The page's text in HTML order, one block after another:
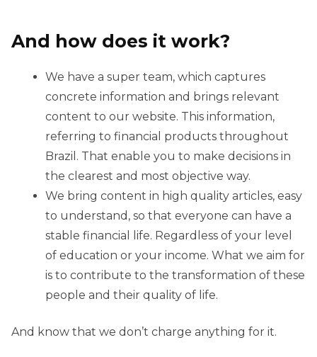
And how does it work?
We have a super team, which captures
concrete information and brings relevant
content to our website. This information,
referring to financial products throughout
Brazil. That enable you to make decisions in
the clearest and most objective way.
We bring content in high quality articles, easy
to understand, so that everyone can have a
stable financial life. Regardless of your level
of education or your income. What we aim for
is to contribute to the transformation of these
people and their quality of life.
And know that we don’t charge anything for it.